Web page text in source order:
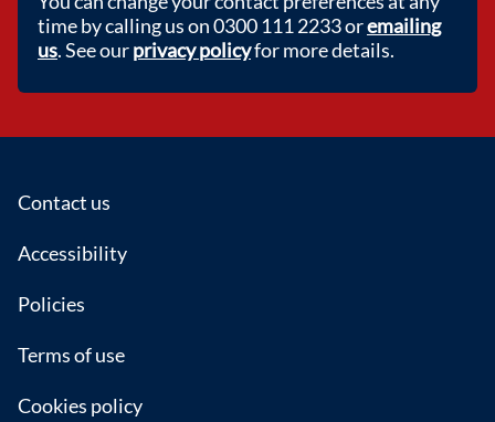
time by calling us on 0300 111 2233 oremailing
us. See ourprivacy policyfor more details.
Footer
Contact us
Accessibility
Policies
Terms of use
Cookies policy